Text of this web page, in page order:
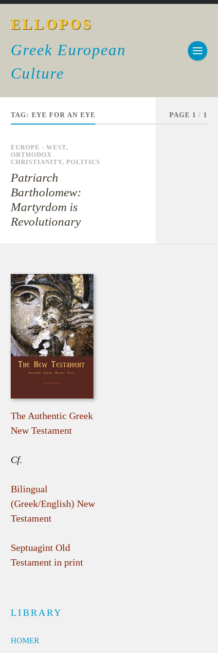
ELLOPOS
Greek European
Culture
TAG:EYE FOR AN EYE PAGE 1 / 1
EUROPE - WEST,
ORTHODOX
CHRISTIANITY,POLITICS
Patriarch
Bartholomew:
Martyrdom is
Revolutionary
The Authentic Greek
New Testament
Cf.
Bilingual
(Greek/English) New
Testament
Septuagint Old
Testament in print
LIBRARY
HOMER